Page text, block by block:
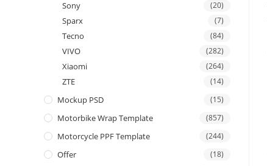
Sony (20)
Sparx (7)
Tecno (84)
VIVO (282)
Xiaomi (264)
ZTE (14)
Mockup PSD (15)
Motorbike Wrap Template (857)
Motorcycle PPF Template (244)
Offer (18)